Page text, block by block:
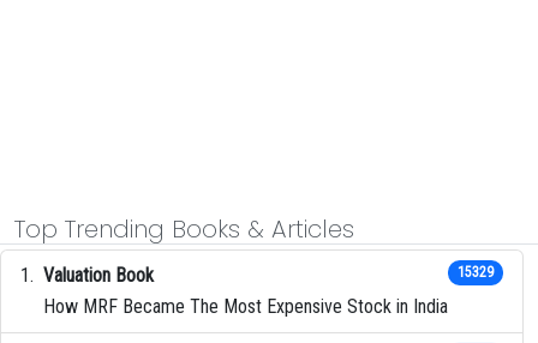
Top Trending Books & Articles
Valuation Book
How MRF Became The Most Expensive Stock in India
15329